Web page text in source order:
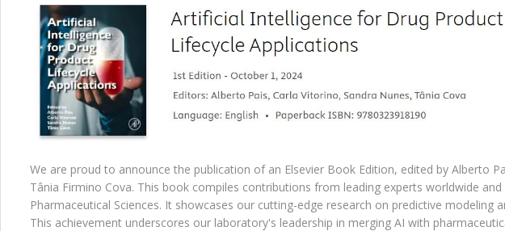
We are proud to announce the publication of an Elsevier Book Edition, edited by Alberto
Tânia Firmino Cova. This book compiles contributions from leading experts worldwide
Pharmaceutical Sciences. It showcases our cutting-edge research on predictive modeling
This achievement underscores our laboratory's leadership in merging AI with